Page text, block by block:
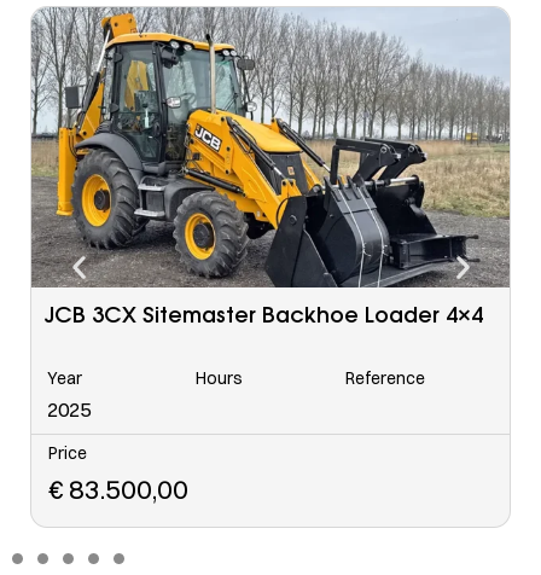
Caterpillar 963 C Tracked Loader
Year
2006
Hours Reference
Price
€ 48.500,00